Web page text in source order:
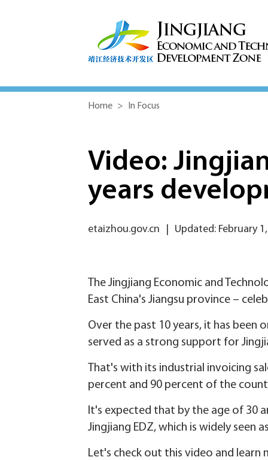
Home > In Focus
Video:
years
etaizhou.gov.cn Updated: February
The Jingjiang Economic and
East China's Jiangsu province –
Over the past 10 years, it has been
served as a strong support for
That's with its industrial invoicing
percent and 90 percent of the
It's expected that by the age of 30
Jingjiang EDZ, which is widely seen
Let's check out this video and learn